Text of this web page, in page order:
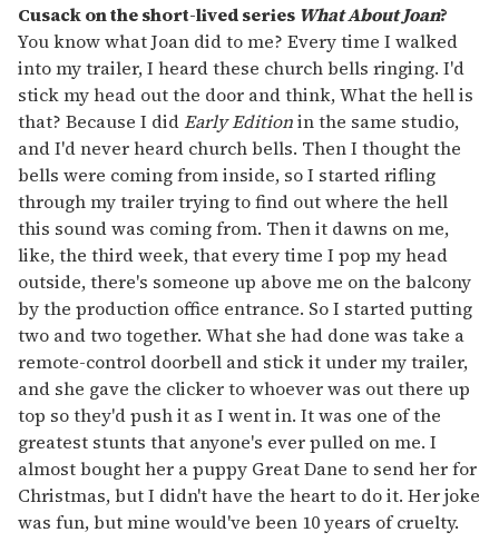
Cusack on the short-lived series What About Joan?
You know what Joan did to me? Every time I walked
into my trailer, I heard these church bells ringing. I'd
stick my head out the door and think, What the hell is
that? Because I didEarly Editionin the same studio,
and I'd never heard church bells. Then I thought the
bells were coming from inside, so I started rifling
through my trailer trying to find out where the hell
this sound was coming from. Then it dawns on me,
like, the third week, that every time I pop my head
outside, there's someone up above me on the balcony
by the production office entrance. So I started putting
two and two together. What she had done was take a
remote-control doorbell and stick it under my trailer,
and she gave the clicker to whoever was out there up
top so they'd push it as I went in. It was one of the
greatest stunts that anyone's ever pulled on me. I
almost bought her a puppy Great Dane to send her for
Christmas, but I didn't have the heart to do it. Her joke
was fun, but mine would've been 10 years of cruelty.